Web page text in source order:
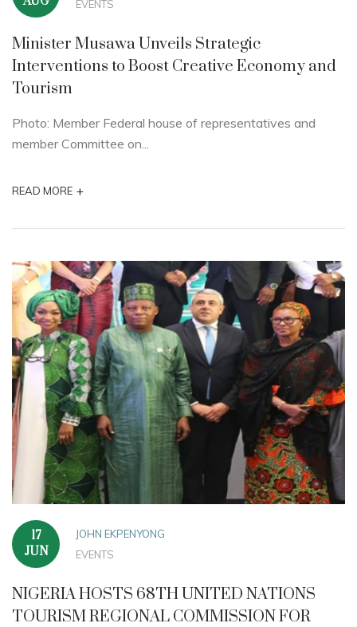
EVENTS
Minister Musawa Unveils Strategic
Interventions to Boost Creative Economy and
Tourism
Photo: Member Federal house of representatives and
member Committee on...
READ MORE +
17
JUN
JOHN EKPENYONG
EVENTS
NIGERIA HOSTS 68TH UNITED NATIONS
TOURISM REGIONAL COMMISSION FOR